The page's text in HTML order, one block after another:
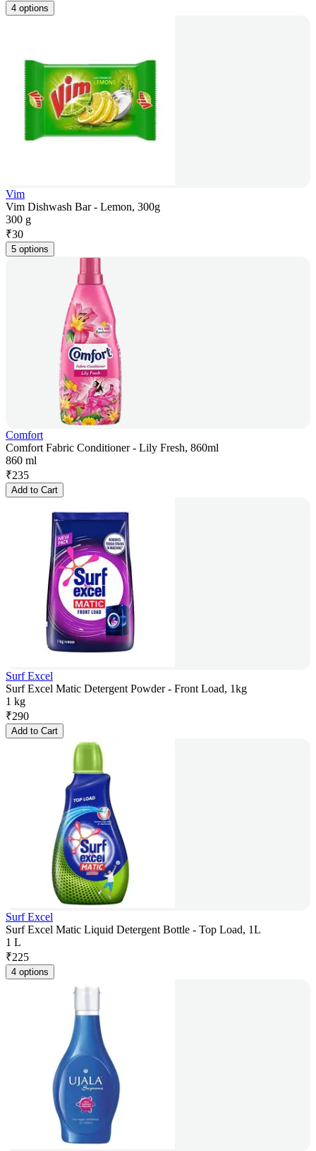
4 options
Vim
Vim Dishwash Bar - Lemon, 300g
300 g
₹30
5 options
Comfort
Comfort Fabric Conditioner - Lily Fresh, 860ml
860 ml
₹235
Add to Cart
Surf Excel
Surf Excel Matic Detergent Powder - Front Load, 1kg
1 kg
₹290
Add to Cart
Surf Excel
Surf Excel Matic Liquid Detergent Bottle - Top Load, 1L
1 L
₹225
4 options